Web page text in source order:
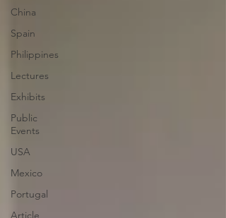
China
Spain
Philippines
Lectures
Exhibits
Public
Events
USA
Mexico
Portugal
Article